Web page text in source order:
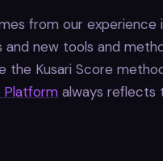
from our
new tools and
Kusari Score
Platform always reflects